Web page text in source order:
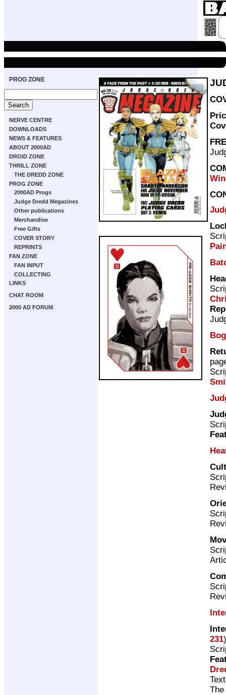
PROG ZONE
NERVE CENTRE
DOWNLOADS
NEWS & FEATURES
ABOUT 2000AD
DROID ZONE
THRILL ZONE
THE DREDD ZONE
PROG ZONE
2000AD Progs
Judge Dredd Megazines
Other publications
Merchandise
Free Gifts
COVER STORY
REPRINTS
FAN ZONE
FAN INPUT
COLLECTING
LINKS
CHAT ROOM
2000 AD FORUM
231